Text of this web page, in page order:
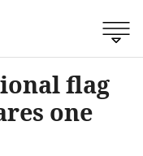
flag
one